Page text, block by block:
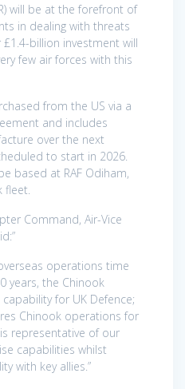
will be at the forefront of
in dealing with threats
billion investment will
few air forces with this
from the US via a
and includes
over the next
to start in 2026.
based at RAF Odiham,
fleet.
Command, Air-Vice
operations time
years, the Chinook
for UK Defence;
Chinook operations for
representative of our
capabilities whilst
with key allies.”